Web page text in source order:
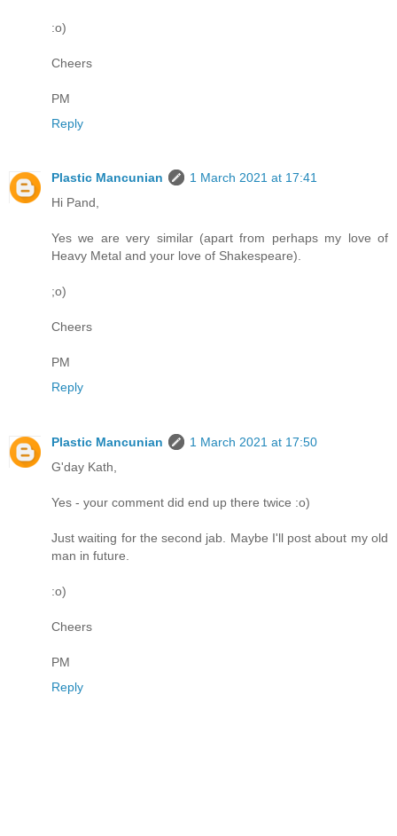
:o)
Cheers
PM
Reply
Plastic Mancunian
1 March 2021 at 17:41
Hi Pand,
Yes we are very similar (apart from perhaps my love of
Heavy Metal and your love of Shakespeare).
;o)
Cheers
PM
Reply
Plastic Mancunian
1 March 2021 at 17:50
G'day Kath,
Yes - your comment did end up there twice :o)
Just waiting for the second jab. Maybe I'll post about my old
man in future.
:o)
Cheers
PM
Reply